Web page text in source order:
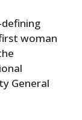
woman
General